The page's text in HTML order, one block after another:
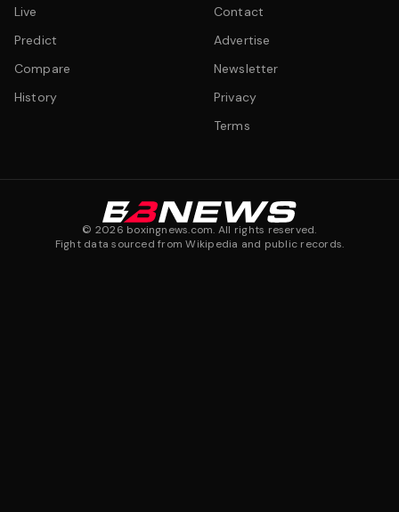
Live
Predict
Compare
History
Contact
Advertise
Newsletter
Privacy
Terms
© 2026 boxingnews.com. All rights reserved.
Fight data sourced from Wikipedia and public records.